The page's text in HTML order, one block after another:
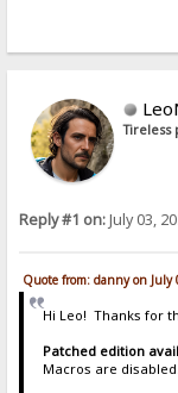
Tireless
Reply #1 on:July 03,
Quote from: danny on July
Hi Leo! Thanks for
Patched edition
Macros are